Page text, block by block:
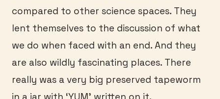
compared to other science spaces. They
lent themselves to the discussion of what
we do when faced with an end. And they
are also wildly fascinating places. There
really was a very big preserved tapeworm